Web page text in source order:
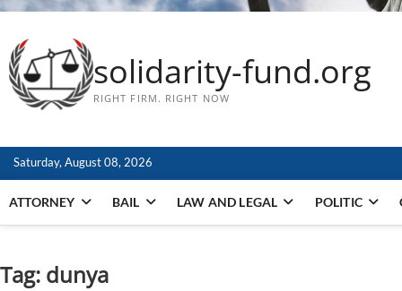
solidarity-fund.org
RIGHT FIRM. RIGHT NOW
Saturday, August 08, 2026
ATTORNEY BAIL LAW AND LEGAL POLITIC
Tag: dunya